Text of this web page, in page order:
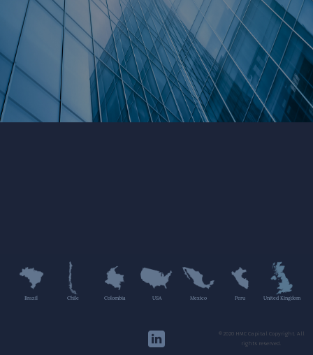
Brazil Chile Colombia USA Mexico Peru United Kingdom
©2020 HMC Capital Copyright. All
rights reserved.